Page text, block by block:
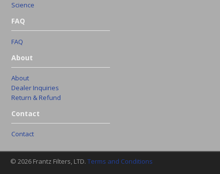
Science
FAQ
FAQ
About
About
Dealer Inquiries
Return & Refund
Contact
Contact
© 2026 Frantz Filters, LTD.Terms and Conditions